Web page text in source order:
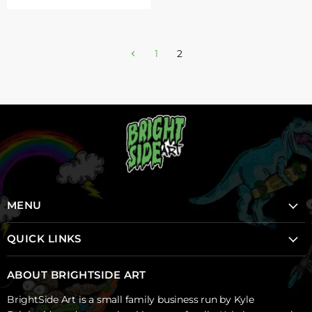
1 2
MENU
Home
About Brightside
Shop
QUICK LINKS
Creative Sparks Projects
Backyard Murals
ABOUT BRIGHTSIDE ART
BrightSide Art is a small family business run by Kyle